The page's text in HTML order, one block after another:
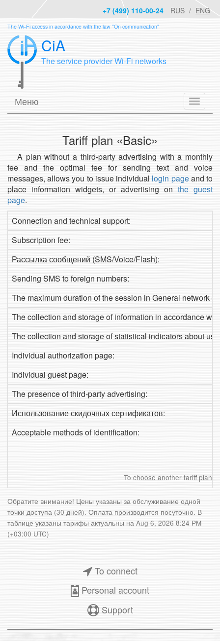
+7 (499) 110-00-24 RUS ENG
The Wi-Fi access in accordance with the law "On communication"
CiA
The service provider Wi-Fi networks
Меню
Tariff plan «Basic»
A plan without a third-party advertising with a monthly
fee and the optimal fee for sending text and voice
messages, allows you to issue individual login pageand to
place information widgets, or advertising on the guest
page.
Connection and technical support:
Subscription fee:
Рассылка сообщений (SMS/Voice/Flash):
Sending SMS to foreign numbers:
The maximum duration of the session in General network
The collection and storage of information in accordance
The collection and storage of statistical indicators about
Individual authorization page:
Individual guest page:
The presence of third-party advertising:
Использование скидочных сертификатов:
Acceptable methods of identification:
To choose another tariff plan
Обратите внимание! Цены указаны за обслуживание одной
точки доступа (30 дней). Оплата производится посуточно. В
таблице указаны тарифы актуальны на Aug 6, 2026 8:24 PM
(+03:00 UTC)
To connect
Personal account
Support